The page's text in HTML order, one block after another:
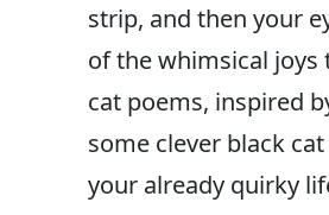
strip, and then your
of the whimsical
cat poems, inspired
some clever black
your already quirky